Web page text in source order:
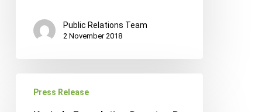
Public Relations Team
2 November 2018
Foundation
Press Release